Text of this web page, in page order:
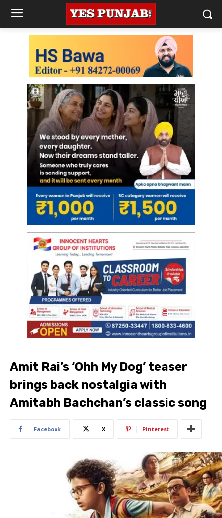
Amit Rai’s ‘Ohh My Dog’ teaser
brings back nostalgia with
Amitabh Bachchan’s classic song
Facebook X Pinterest